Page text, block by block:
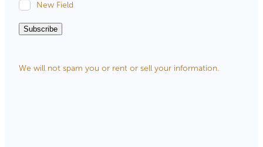
New Field
Subscribe
We will not spam you or rent or sell your information.